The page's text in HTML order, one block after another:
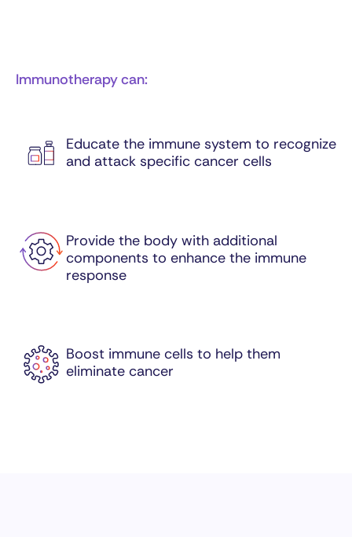
Immunotherapy can:
Educate the immune system to recognize
and attack specific cancer cells
Provide the body with additional
components to enhance the immune
response
Boost immune cells to help them
eliminate cancer